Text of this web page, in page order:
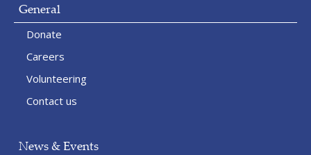
General
Donate
Careers
Volunteering
Contact us
News & Events